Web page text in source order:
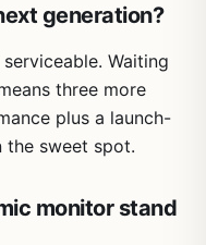
generation?
Waiting
three more
plus a launch-
the sweet spot.
monitor stand